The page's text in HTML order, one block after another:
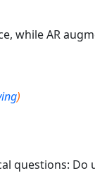
while AR
)
questions: Do